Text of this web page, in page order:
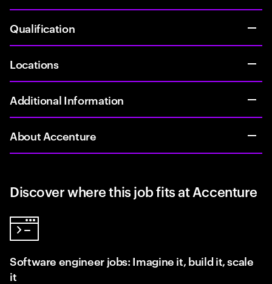
Qualification
Locations
Additional Information
About Accenture
Discover where this job fits at Accenture
Software engineer jobs: Imagine it, build it, scale
it